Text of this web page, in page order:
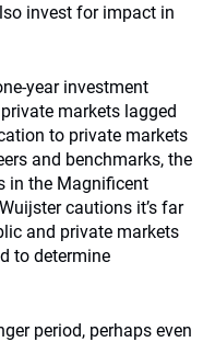
invest for impact in
year investment
markets lagged
to private markets
and benchmarks, the
in the Magnificent
cautions it’s far
and private markets
to determine
period, perhaps even